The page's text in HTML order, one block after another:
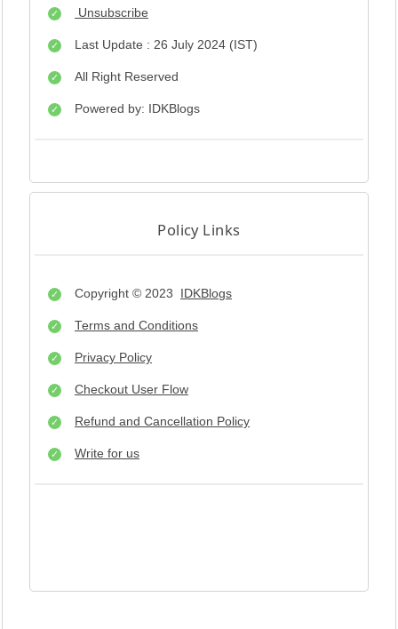
Unsubscribe
Last Update : 26 July 2024 (IST)
All Right Reserved
Powered by: IDKBlogs
Policy Links
Copyright © 2023 IDKBlogs
Terms and Conditions
Privacy Policy
Checkout User Flow
Refund and Cancellation Policy
Write for us